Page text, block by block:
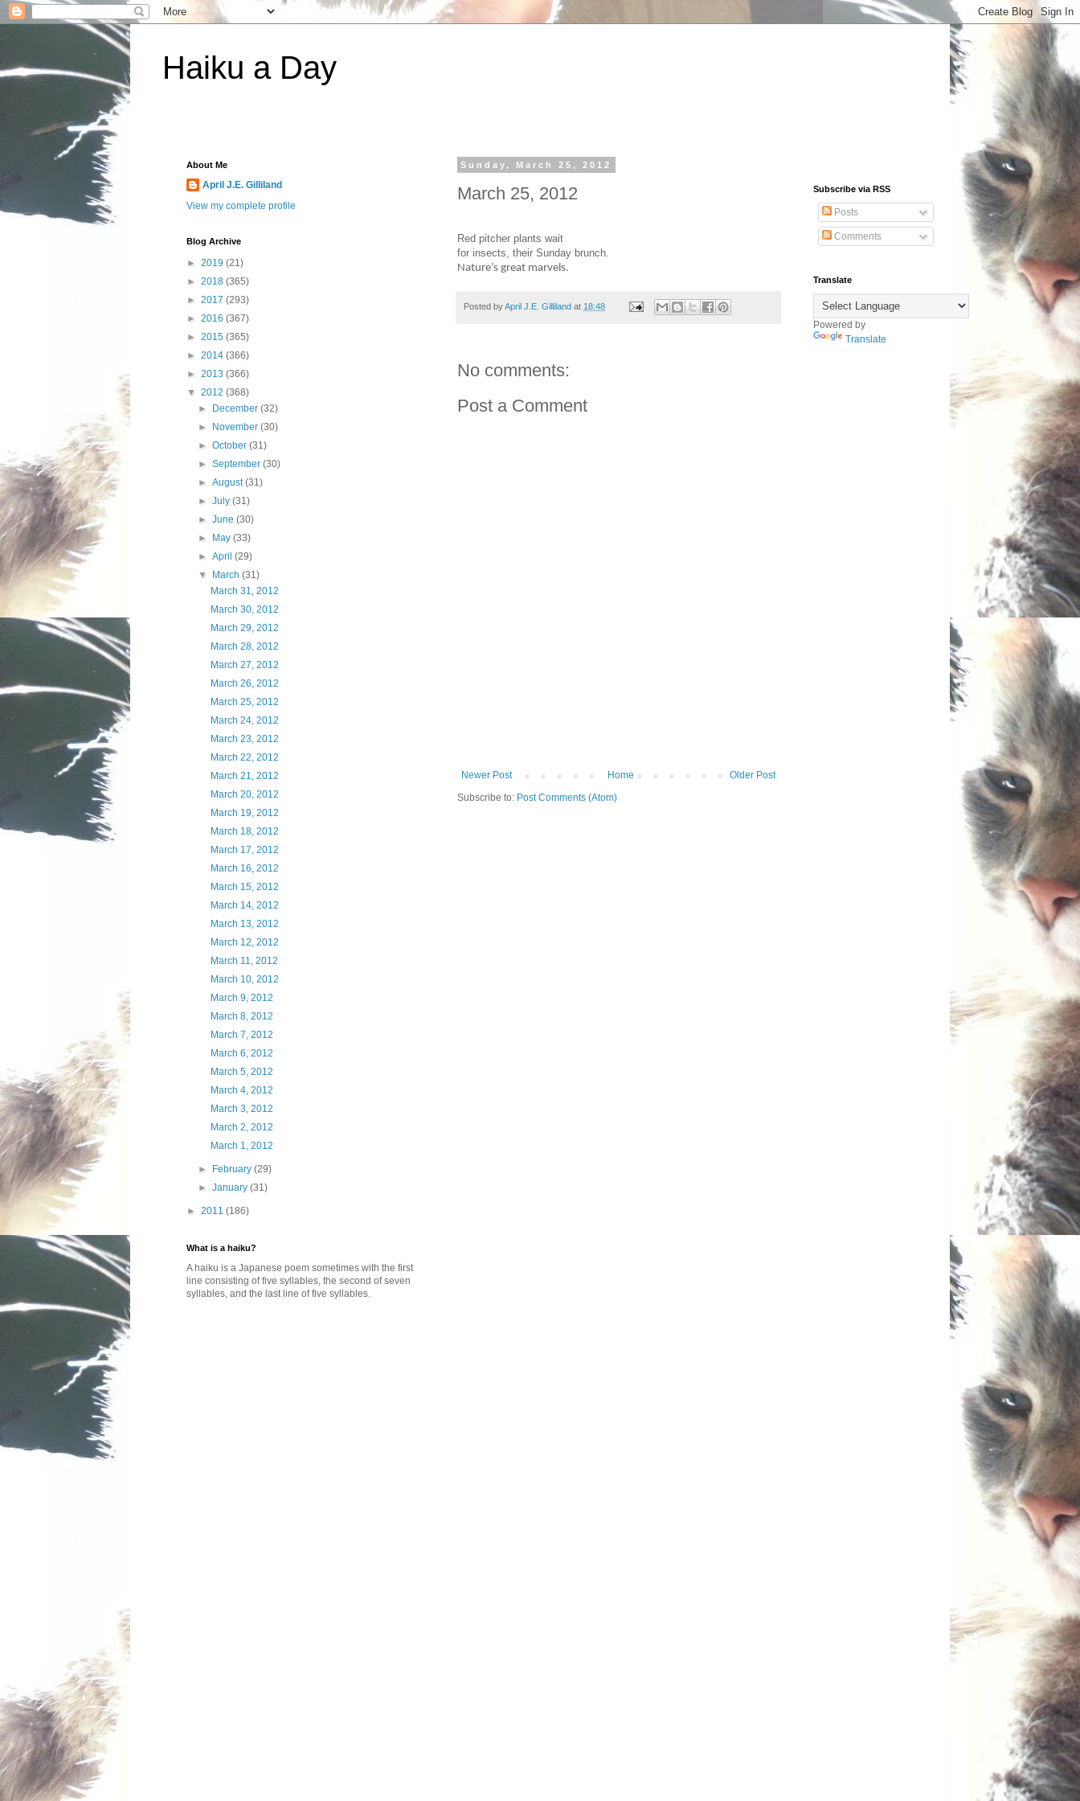
Haiku a Day
Sunday, March 25, 2012
March 25, 2012
Red pitcher plants wait
for insects, their Sunday brunch.
Nature’s great marvels.
Posted byApril J.E. Gilliland at 18:48
No comments:
Post a Comment
Newer Post Older Post
Home
Subscribe to: Post Comments (Atom)
About Me
April J.E. Gilliland
View my complete profile
Blog Archive
► 2019 (21)
► 2018 (365)
► 2017 (293)
► 2016 (367)
► 2015 (365)
► 2014 (366)
► 2013 (366)
▼ 2012 (368)
►
December(32)
►
November(30)
►October(31)
►September(30)
►August(31)
►July(31)
►June(30)
►
May(33)
►April(29)
▼
March(31)
March 31, 2012
March 30, 2012
March 29, 2012
March 28, 2012
March 27, 2012
March 26, 2012
March 25, 2012
March 24, 2012
March 23, 2012
March 22, 2012
March 21, 2012
March 20, 2012
March 19, 2012
March 18, 2012
March 17, 2012
March 16, 2012
March 15, 2012
March 14, 2012
March 13, 2012
March 12, 2012
March 11, 2012
March 10, 2012
March 9, 2012
March 8, 2012
March 7, 2012
March 6, 2012
March 5, 2012
March 4, 2012
March 3, 2012
March 2, 2012
March 1, 2012
► February(29)
►January(31)
► 2011 (186)
What is a haiku?
A haiku is a Japanese poem sometimes with the first
line consisting of five syllables, the second of seven
syllables, and the last line of five syllables.
Subscribe via RSS
Posts
Comments
Translate
Powered by
Translate